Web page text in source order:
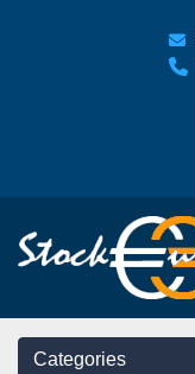
Categories